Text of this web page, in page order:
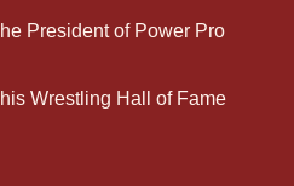
President of Power Pro
Wrestling Hall of Fame